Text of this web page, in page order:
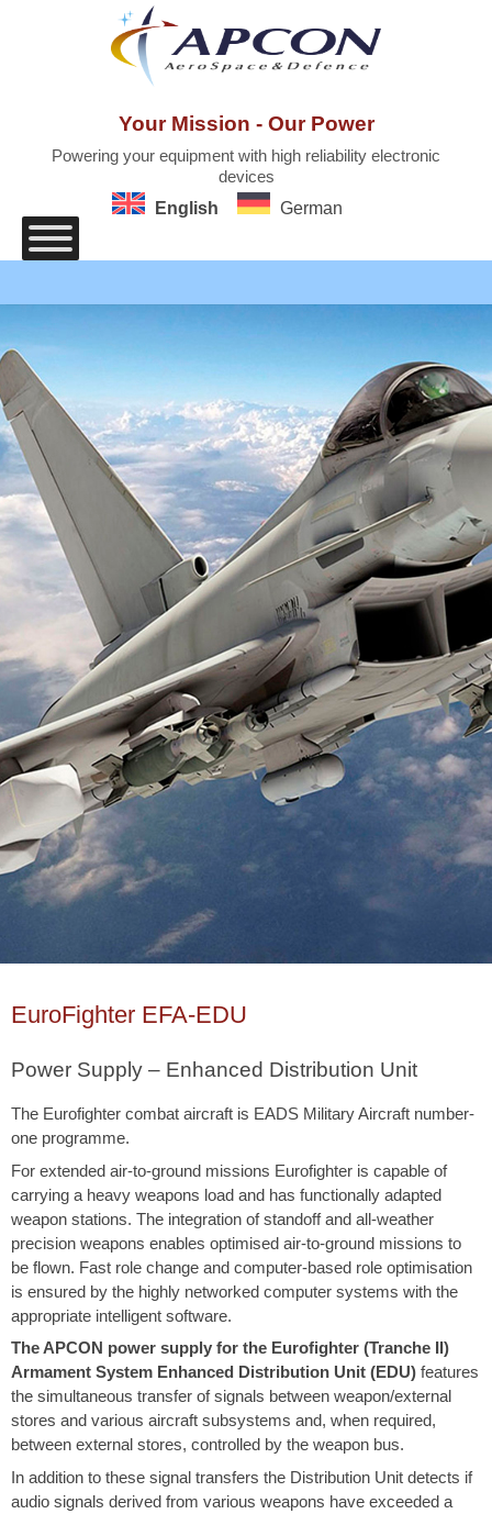
Your Mission - Our Power
Powering your equipment with high reliability electronic
devices
English
German
EuroFighter EFA-EDU
Power Supply – Enhanced Distribution Unit
The Eurofighter combat aircraft is EADS Military Aircraft number-
one programme.
For extended air-to-ground missions Eurofighter is capable of
carrying a heavy weapons load and has functionally adapted
weapon stations. The integration of standoff and all-weather
precision weapons enables optimised air-to-ground missions to
be flown. Fast role change and computer-based role optimisation
is ensured by the highly networked computer systems with the
appropriate intelligent software.
The APCON power supply for the Eurofighter (Tranche II)
Armament System Enhanced Distribution Unit (EDU) features
the simultaneous transfer of signals between weapon/external
stores and various aircraft subsystems and, when required,
between external stores, controlled by the weapon bus.
In addition to these signal transfers the Distribution Unit detects if
audio signals derived from various weapons have exceeded a